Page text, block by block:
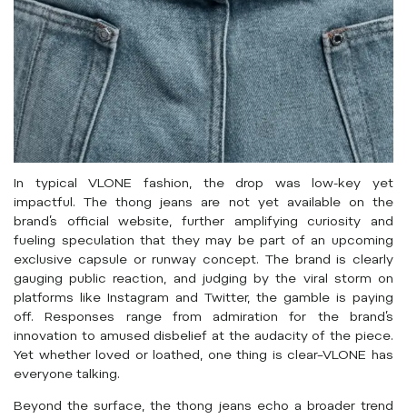
In typical VLONE fashion, the drop was low-key yet
impactful. The thong jeans are not yet available on the
brand’s official website, further amplifying curiosity and
fueling speculation that they may be part of an upcoming
exclusive capsule or runway concept. The brand is clearly
gauging public reaction, and judging by the viral storm on
platforms like Instagram and Twitter, the gamble is paying
off. Responses range from admiration for the brand’s
innovation to amused disbelief at the audacity of the piece.
Yet whether loved or loathed, one thing is clear–VLONE has
everyone talking.
Beyond the surface, the thong jeans echo a broader trend